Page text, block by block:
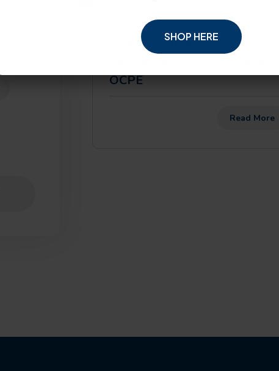
SHOP HERE
Youth Co-Op announces
OCPE
Read More